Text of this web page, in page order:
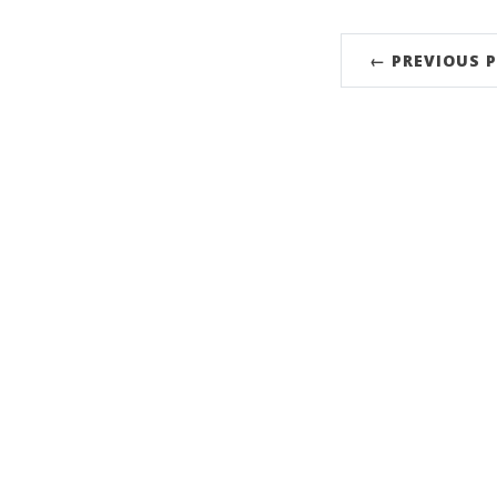
← PREVIOUS